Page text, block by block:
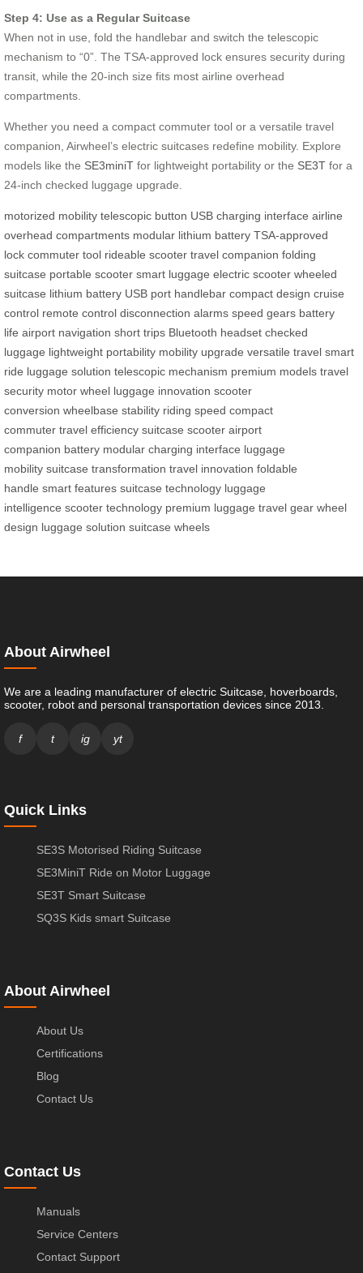
Step 4: Use as a Regular Suitcase
When not in use, fold the handlebar and switch the telescopic
mechanism to “0”. The TSA-approved lock ensures security during
transit, while the 20-inch size fits most airline overhead
compartments.
Whether you need a compact commuter tool or a versatile travel
companion, Airwheel’s electric suitcases redefine mobility. Explore
models like the SE3miniT for lightweight portability or the SE3T for a
24-inch checked luggage upgrade.
motorized mobility telescopic button USB charging interface airline
overhead compartments modular lithium battery TSA-approved
lock commuter tool rideable scooter travel companion folding
suitcase portable scooter smart luggage electric scooter wheeled
suitcase lithium battery USB port handlebar compact design cruise
control remote control disconnection alarms speed gears battery
life airport navigation short trips Bluetooth headset checked
luggage lightweight portability mobility upgrade versatile travel smart
ride luggage solution telescopic mechanism premium models travel
security motor wheel luggage innovation scooter
conversion wheelbase stability riding speed compact
commuter travel efficiency suitcase scooter airport
companion battery modular charging interface luggage
mobility suitcase transformation travel innovation foldable
handle smart features suitcase technology luggage
intelligence scooter technology premium luggage travel gear wheel
design luggage solution suitcase wheels
About Airwheel
We are a leading manufacturer of electric Suitcase, hoverboards,
scooter, robot and personal transportation devices since 2013.
f t ig yt
Quick Links
SE3S Motorised Riding Suitcase
SE3MiniT Ride on Motor Luggage
SE3T Smart Suitcase
SQ3S Kids smart Suitcase
About Airwheel
About Us
Certifications
Blog
Contact Us
Contact Us
Manuals
Service Centers
Contact Support